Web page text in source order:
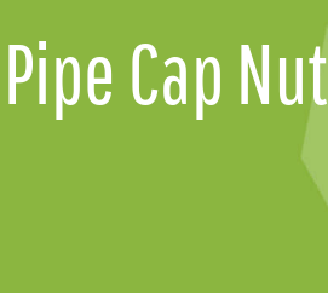
Cap Nut